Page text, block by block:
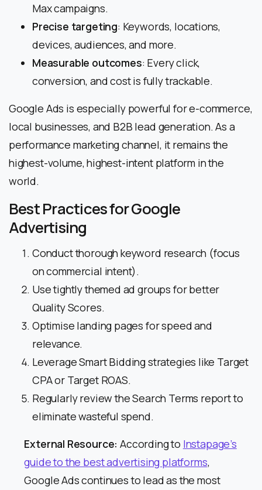
Max campaigns.
Precise targeting: Keywords, locations,
devices, audiences, and more.
Measurable outcomes: Every click,
conversion, and cost is fully trackable.
Google Ads is especially powerful for e-commerce,
local businesses, and B2B lead generation. As a
performance marketing channel, it remains the
highest-volume, highest-intent platform in the
world.
Best Practices for Google
Advertising
Conduct thorough keyword research (focus
on commercial intent).
Use tightly themed ad groups for better
Quality Scores.
Optimise landing pages for speed and
relevance.
Leverage Smart Bidding strategies like Target
CPA or Target ROAS.
Regularly review the Search Terms report to
eliminate wasteful spend.
External Resource: According to Instapage’s
guide to the best advertising platforms,
Google Ads continues to lead as the most